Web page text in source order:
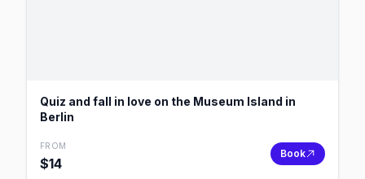
Quiz and fall in love on the Museum Island in
Berlin
FROM
$14
Book